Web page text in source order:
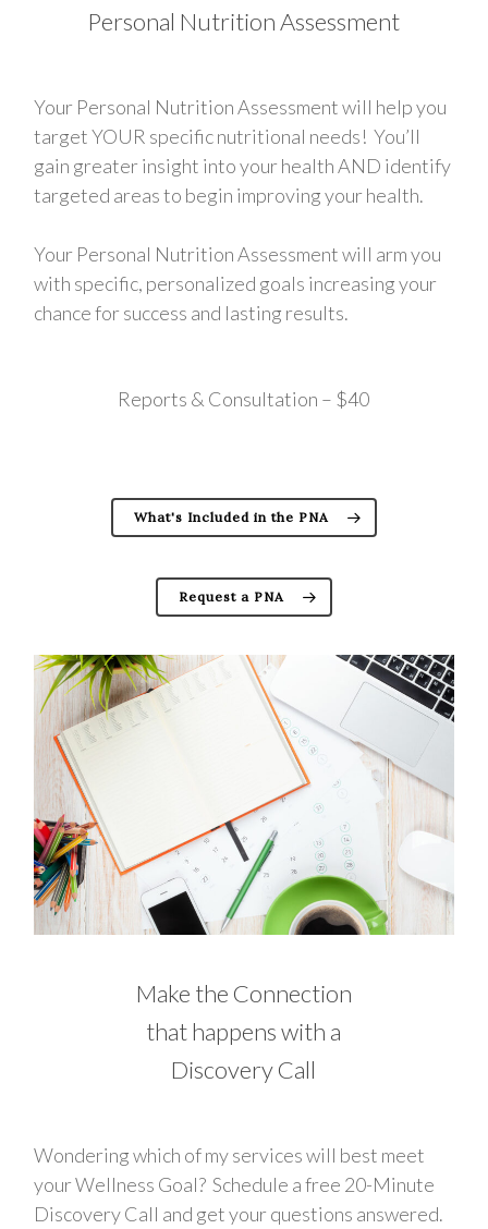
Personal Nutrition Assessment
Your Personal Nutrition Assessment will help you
target YOUR specific nutritional needs! You’ll
gain greater insight into your health AND identify
targeted areas to begin improving your health.
Your Personal Nutrition Assessment will arm you
with specific, personalized goals increasing your
chance for success and lasting results.
Reports & Consultation – $40
What's Included in the PNA
Request a PNA
Make the Connection
that happens with a
Discovery Call
Wondering which of my services will best meet
your Wellness Goal? Schedule a free 20-Minute
Discovery Call and get your questions answered.